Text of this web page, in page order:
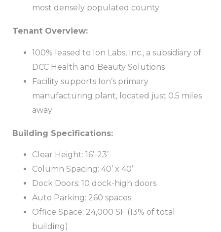
most densely populated county
Tenant Overview:
100% leased to Ion Labs, Inc., a subsidiary of
DCC Health and Beauty Solutions
Facility supports Ion’s primary
manufacturing plant, located just 0.5 miles
away
Building Specifications:
Clear Height: 16’-23’
Column Spacing: 40’ x 40’
Dock Doors: 10 dock-high doors
Auto Parking: 260 spaces
Office Space: 24,000 SF (13% of total
building)